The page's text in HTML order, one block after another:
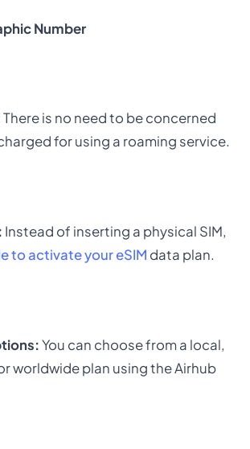
Number
There is no need to be concerned
for using a roaming service.
Instead of inserting a physical SIM,
to activate your eSIM data plan.
You can choose from a local,
worldwide plan using theAirhub